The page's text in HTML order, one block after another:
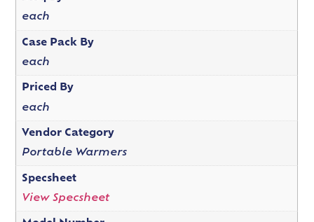
each
Case Pack By
each
Priced By
each
Vendor Category
Portable Warmers
Specsheet
View Specsheet